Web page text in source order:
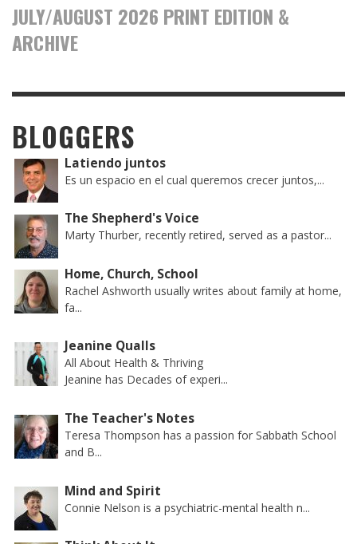
JULY/AUGUST 2026 PRINT EDITION &
ARCHIVE
BLOGGERS
Latiendo juntos
Es un espacio en el cual queremos crecer juntos,...
The Shepherd's Voice
Marty Thurber, recently retired, served as a pastor...
Home, Church, School
Rachel Ashworth usually writes about family at home,
fa...
Jeanine Qualls
All About Health & Thriving
Jeanine has Decades of experi...
The Teacher's Notes
Teresa Thompson has a passion for Sabbath School
and B...
Mind and Spirit
Connie Nelson is a psychiatric-mental health n...